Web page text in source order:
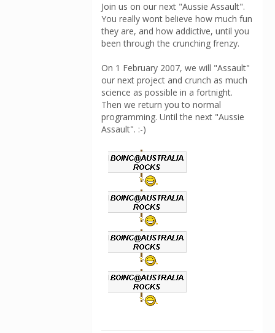
Join us on our next "Aussie Assault".
You really wont believe how much fun
they are, and how addictive, until you
been through the crunching frenzy.
On 1 February 2007, we will "Assault"
our next project and crunch as much
science as possible in a fortnight.
Then we return you to normal
programming. Until the next "Aussie
Assault". :-)